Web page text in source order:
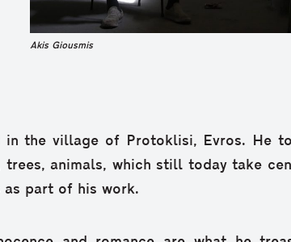
Akis Giousmis
the village of Protoklisi, Evros. He
trees, animals, which still today take
as part of his work.